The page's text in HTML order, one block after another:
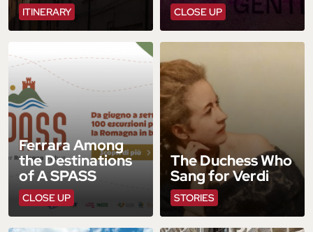
ITINERARY CLOSE UP
CLOSE UP
Ferrara Among
the Destinations
of A SPASS
STORIES
The Duchess Who
Sang for Verdi